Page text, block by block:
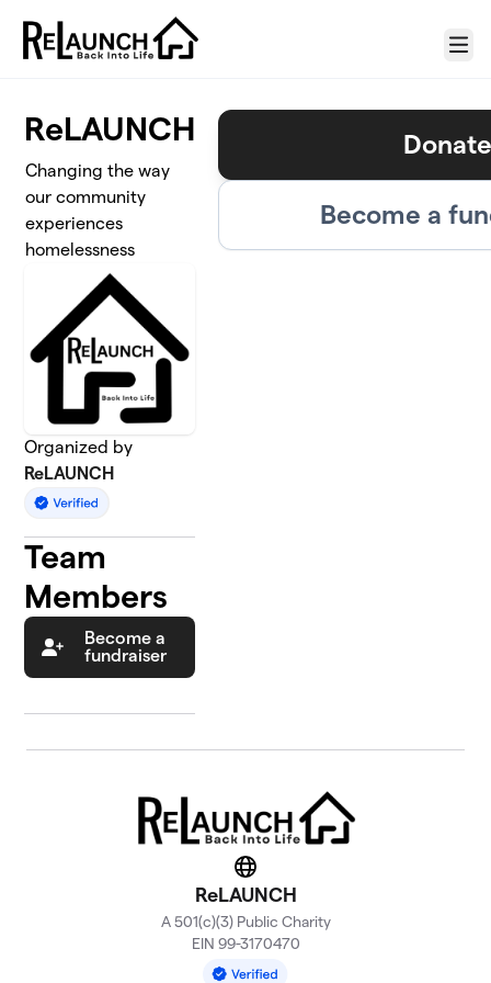
Menu
ReLAUNCH
Changing the way
our community
experiences
homelessness
Organized by
ReLAUNCH
Team
Members
Become a
fundraiser
Become a
Website
ReLAUNCH
A 501(c)(3) Public Charity
EIN 99-3170470